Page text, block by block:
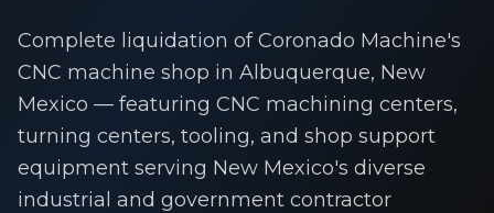
Complete liquidation of Coronado Machine's
CNC machine shop in Albuquerque, New
Mexico — featuring CNC machining centers,
turning centers, tooling, and shop support
equipment serving New Mexico's diverse
industrial and government contractor